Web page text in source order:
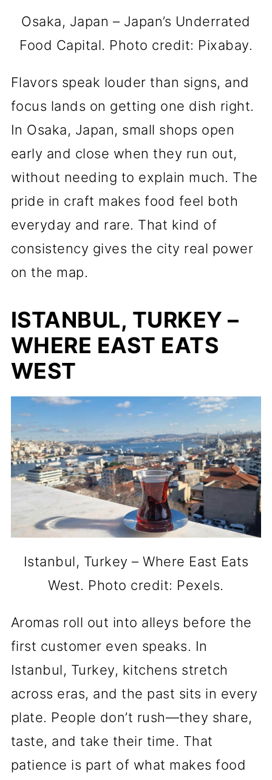
Osaka, Japan – Japan’s Underrated
Food Capital. Photo credit: Pixabay.
Flavors speak louder than signs, and
focus lands on getting one dish right.
In Osaka, Japan, small shops open
early and close when they run out,
without needing to explain much. The
pride in craft makes food feel both
everyday and rare. That kind of
consistency gives the city real power
on the map.
ISTANBUL, TURKEY –
WHERE EAST EATS
WEST
Istanbul, Turkey – Where East Eats
West. Photo credit: Pexels.
Aromas roll out into alleys before the
first customer even speaks. In
Istanbul, Turkey, kitchens stretch
across eras, and the past sits in every
plate. People don’t rush—they share,
taste, and take their time. That
patience is part of what makes food